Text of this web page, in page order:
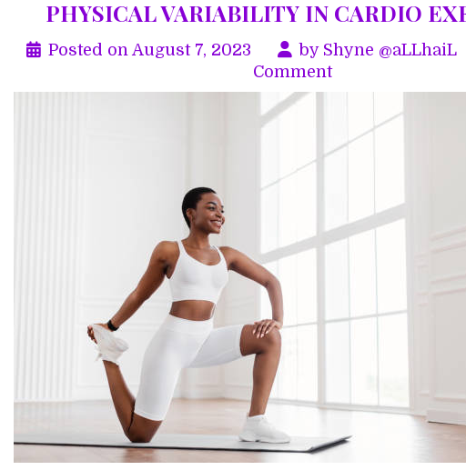
PHYSICAL VARIABILITY IN CARDIO
Posted on August 7, 2023 by Shyne @aLLhaiL
Commenton
PHYSICAL
VARIABILITY
CARDIO